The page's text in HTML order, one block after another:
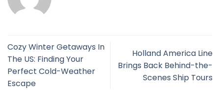
Cozy Winter Getaways In
The US: Finding Your
Perfect Cold-Weather
Escape
Holland America Line
Brings Back Behind-the-
Scenes Ship Tours